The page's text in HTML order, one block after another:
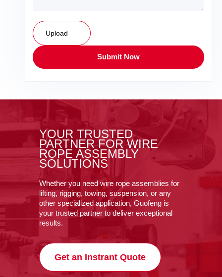
Upload
Submit Now
YOUR TRUSTED
PARTNER FOR WIRE
ROPE ASSEMBLY
SOLUTIONS
Whether you need wire rope assemblies for
lifting, rigging, towing, suspension, or any
other specialized application, Guofeng is
your trusted partner to deliver exceptional
results.
Get an Instrant Quote